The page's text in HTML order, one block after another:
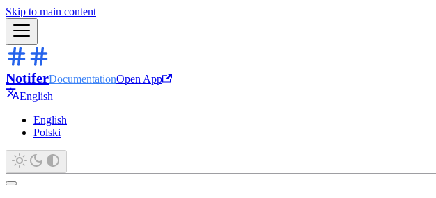
Skip to main content
NotiferDocumentationOpen App
English
English
Polski